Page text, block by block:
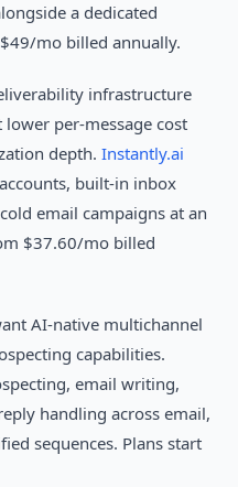
a dedicated
mo billed annually.
infrastructure
per-message cost
depth. Instantly.ai
built-in inbox
email campaigns at an
$37.60/mo billed
AI-native multichannel
capabilities.
email writing,
handling across email,
sequences. Plans start